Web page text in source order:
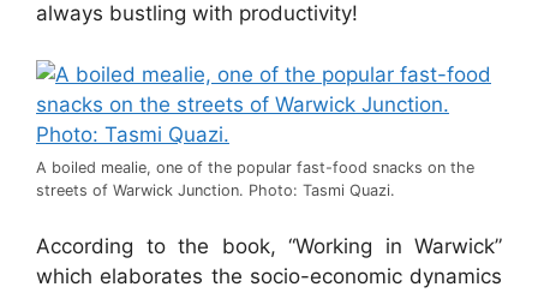
always bustling with productivity!
A boiled mealie, one of the popular fast-food snacks on the
streets of Warwick Junction. Photo: Tasmi Quazi.
According to the book, “Working in Warwick”
which elaborates the socio-economic dynamics